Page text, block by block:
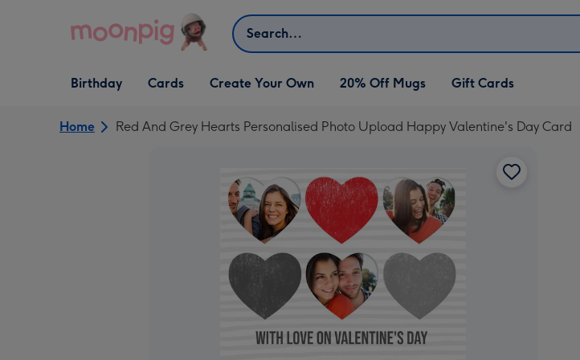
Search
Open Birthday
dropdown
Birthday
Open Cards
dropdown
Cards
Open Create Your Own
dropdown
Create Your Own 20% Off Mugs Gift Cards
Home Red And Grey Hearts Personalised Photo Upload Happy Valentine's Day Card